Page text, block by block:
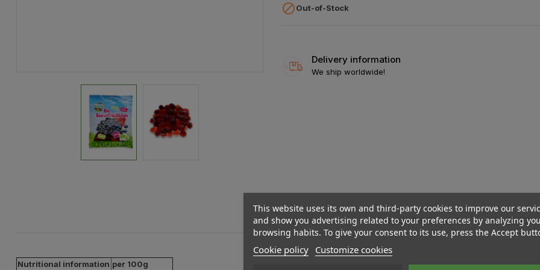
Out-of-Stock
Delivery information
We ship worldwide!
DESCRIPTION PRODUCT DETAILS REVIEWS
Nutritional information per 100g
This website uses its own and third-party cookies to improve our
and show you advertising related to your preferences by analyzing
browsing habits. To give your consent to its use, press the Accept
Cookie policy Customize cookies